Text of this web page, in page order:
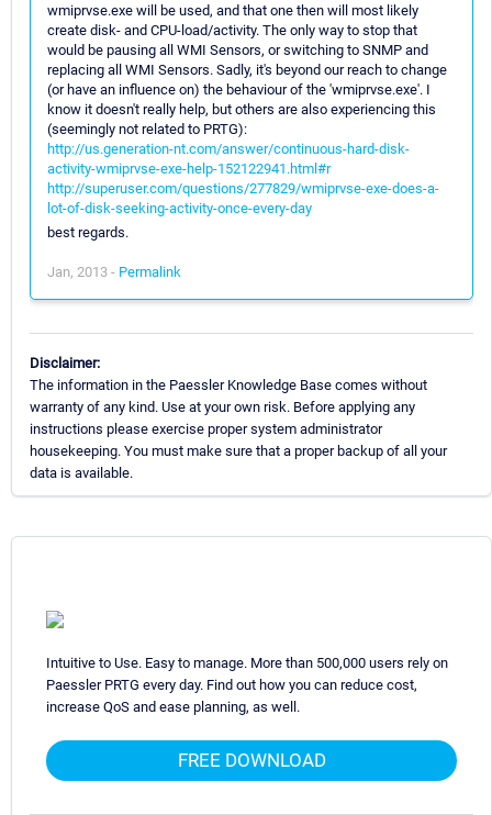
wmiprvse.exe will be used, and that one then will most likely
create disk- and CPU-load/activity. The only way to stop that
would be pausing all WMI Sensors, or switching to SNMP and
replacing all WMI Sensors. Sadly, it's beyond our reach to change
(or have an influence on) the behaviour of the 'wmiprvse.exe'. I
know it doesn't really help, but others are also experiencing this
(seemingly not related to PRTG):
http://us.generation-nt.com/answer/continuous-hard-disk-
activity-wmiprvse-exe-help-152122941.html#r
http://superuser.com/questions/277829/wmiprvse-exe-does-a-
lot-of-disk-seeking-activity-once-every-day
best regards.
Jan, 2013 - Permalink
Disclaimer:
The information in the Paessler Knowledge Base comes without
warranty of any kind. Use at your own risk. Before applying any
instructions please exercise proper system administrator
housekeeping. You must make sure that a proper backup of all your
data is available.
Intuitive to Use. Easy to manage. More than 500,000 users rely on
Paessler PRTG every day. Find out how you can reduce cost,
increase QoS and ease planning, as well.
FREE DOWNLOAD